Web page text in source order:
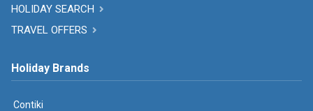
HOLIDAY SEARCH
TRAVEL OFFERS
Holiday Brands
Contiki